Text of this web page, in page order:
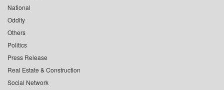
National
Oddity
Others
Politics
Press Release
Real Estate & Construction
Social Network